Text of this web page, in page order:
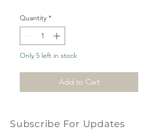
Quantity *
Only 5 left in stock
Add to Cart
Subscribe For Updates